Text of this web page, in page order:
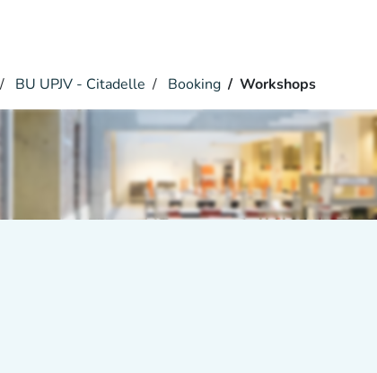
BU UPJV - Citadelle Booking Workshops